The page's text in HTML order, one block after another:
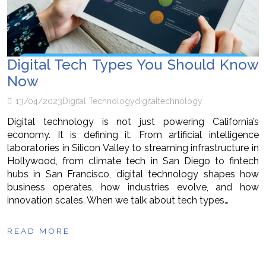
Digital Tech Types You Should Know
Now
13/04/2023Digital Technologydigitaltechnology
Digital technology is not just powering California’s
economy. It is defining it. From artificial intelligence
laboratories in Silicon Valley to streaming infrastructure in
Hollywood, from climate tech in San Diego to fintech
hubs in San Francisco, digital technology shapes how
business operates, how industries evolve, and how
innovation scales. When we talk about tech types…
READ MORE